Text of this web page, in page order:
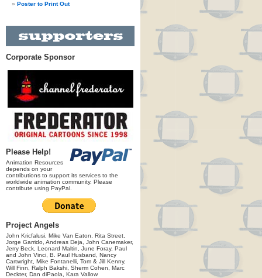
Poster to Print Out
Corporate Sponsor
Please Help!
Animation Resources
depends on your
contributions to support its services to the
worldwide animation community. Please
contribute using PayPal.
Project Angels
John Kricfalusi, Mike Van Eaton, Rita Street,
Jorge Garrido, Andreas Deja, John Canemaker,
Jerry Beck, Leonard Maltin, June Foray, Paul
and John Vinci, B. Paul Husband, Nancy
Cartwright, Mike Fontanelli, Tom & Jill Kenny,
Will Finn, Ralph Bakshi, Sherm Cohen, Marc
Deckter, Dan diPaola, Kara Vallow